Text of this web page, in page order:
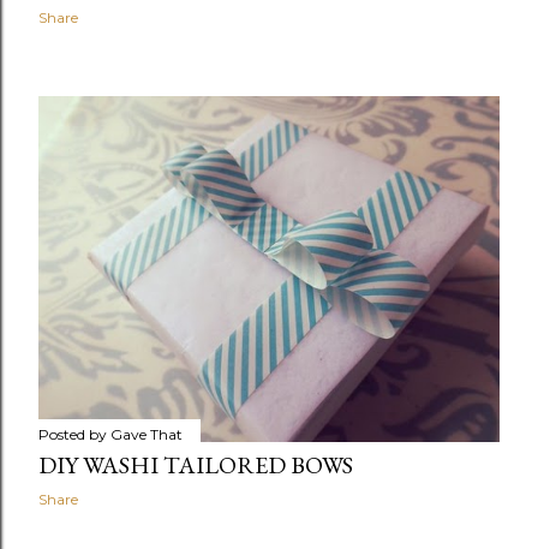
Share
Posted by Gave That
DIY WASHI TAILORED BOWS
Share